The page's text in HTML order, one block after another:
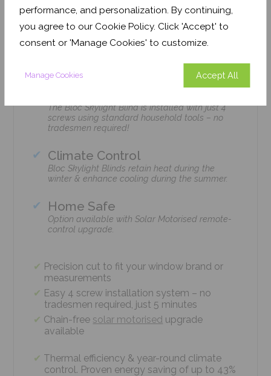
performance, and personalization. By continuing,
you agree to our Cookie Policy. Click 'Accept' to
consent or 'Manage Cookies' to customize.
Manage Cookies Accept All
Features
The Bloc Skylight Blind is installed with just 4
screws using standard household tools – no
tradesmen required!
Climate Control
Bloc Skylight Blinds retain heat during the
winter & enhance cooling during the summer.
Home Safe
Option available with Solar Motorised remote-
control upgrade.
Precision cut to fit your window brand or
measurements
Easy 4 screw installation system – no
tradesmen required, just 5 minutes
Chain-free solar motorised upgrade
available
Thermal efficiency & year-round climate
control. Proven energy saving of up to 43%